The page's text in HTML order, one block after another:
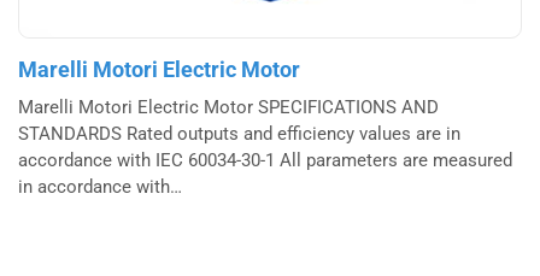
Marelli Motori Electric Motor
Marelli Motori Electric Motor SPECIFICATIONS AND
STANDARDS Rated outputs and efficiency values are in
accordance with IEC 60034-30-1 All parameters are measured
in accordance with…